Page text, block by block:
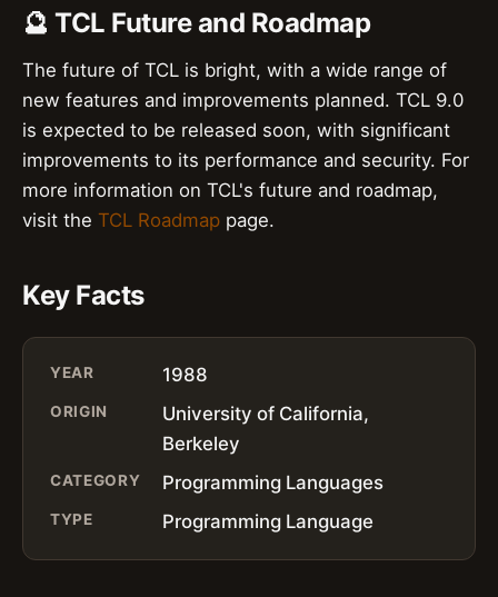
🔮 TCL Future and Roadmap
The future of TCL is bright, with a wide range of
new features and improvements planned. TCL 9.0
is expected to be released soon, with significant
improvements to its performance and security. For
more information on TCL's future and roadmap,
visit the TCL Roadmap page.
Key Facts
YEAR 1988
ORIGIN
University of California,
Berkeley
CATEGORY Programming Languages
TYPE Programming Language